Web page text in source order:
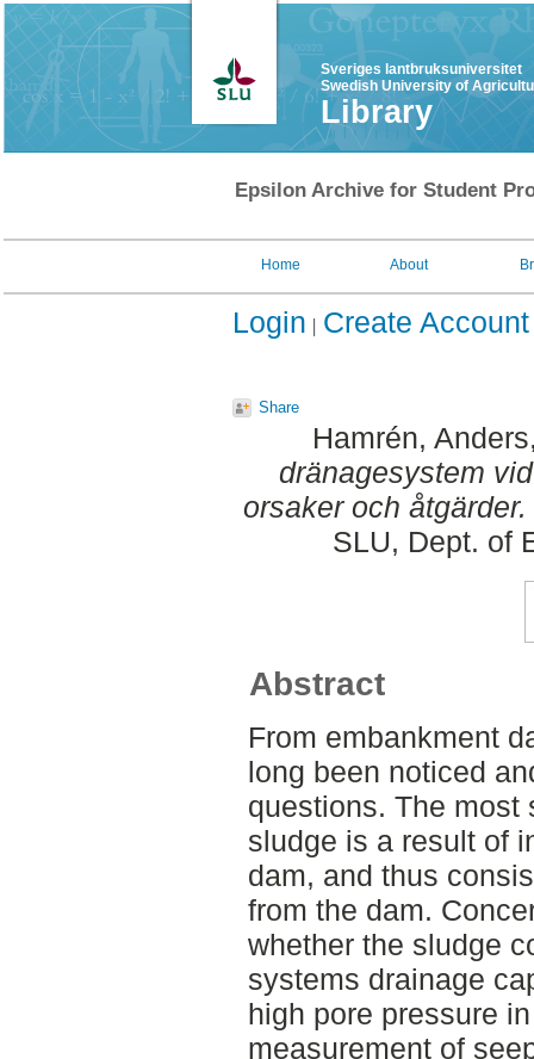
Sveriges lantbruksuniversitet
Swedish University of
Library
Epsilon Archive for Student
Home About
Login Create Account
Share
Hamrén, Anders
dränagesystem
orsaker och åtgärder.
SLU, Dept. of
Abstract
From embankment
long been noticed
questions. The most
sludge is a result of
dam, and thus
from the dam.
whether the sludge
systems drainage
high pore pressure
measurement of